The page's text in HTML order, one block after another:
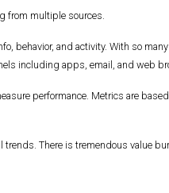
from multiple sources.
behavior, and activity. With so
including apps, email, and web
performance. Metrics are
There is tremendous value